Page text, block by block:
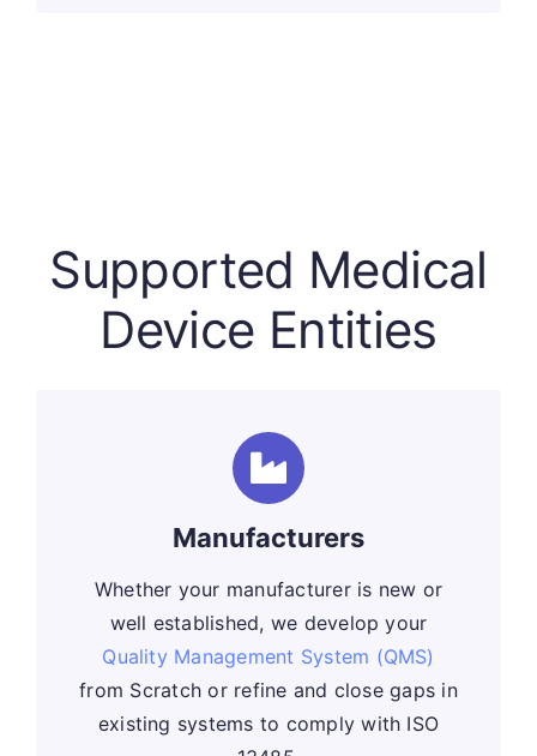
Supported Medical
Device Entities
Manufacturers
Whether your manufacturer is new or
well established, we develop your
Quality Management System (QMS)
from Scratch or refine and close gaps in
existing systems to comply with ISO